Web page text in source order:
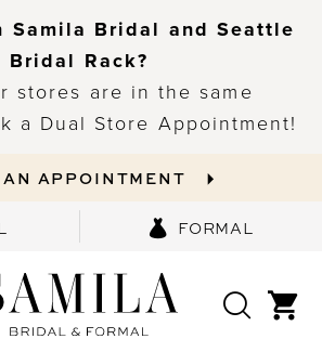
Samila Bridal and Seattle
Bridal Rack?
stores are in the same
a Dual Store Appointment!
APPOINTMENT
FORMAL